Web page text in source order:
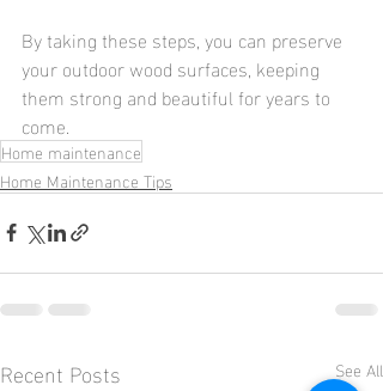
By taking these steps, you can preserve
your outdoor wood surfaces, keeping
them strong and beautiful for years to
come.
Home maintenance
Home Maintenance Tips
Recent Posts See All